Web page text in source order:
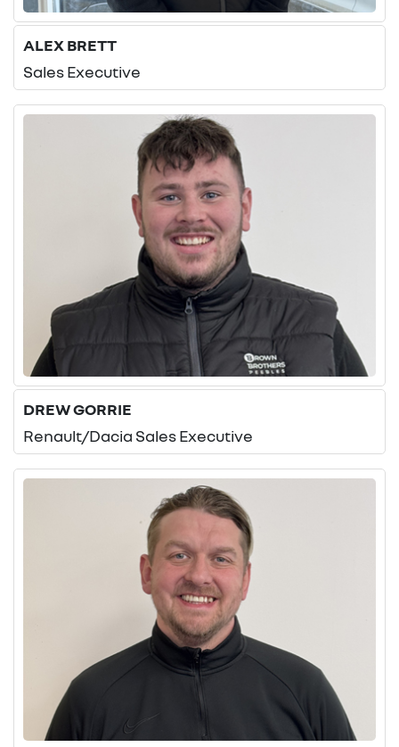
ALEX BRETT
Sales Executive
DREW GORRIE
Renault/Dacia Sales Executive